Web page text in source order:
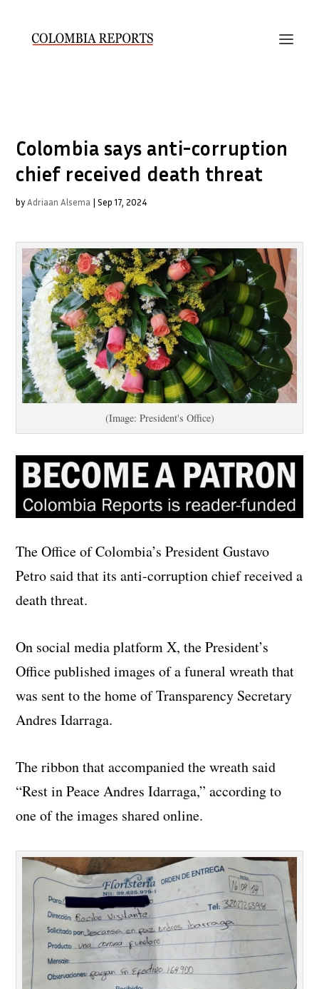
Colombia says anti-corruption
chief received death threat
byAdriaan Alsema |Sep 17, 2024
(Image: President's Office)
The Office of Colombia’s President Gustavo
Petro said that its anti-corruption chief received a
death threat.
On social media platform X, the President’s
Office published images of a funeral wreath that
was sent to the home of Transparency Secretary
Andres Idarraga.
The ribbon that accompanied the wreath said
“Rest in Peace Andres Idarraga,” according to
one of the images shared online.